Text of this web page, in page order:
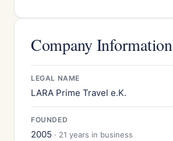
Company Information
LEGAL NAME
LARA Prime Travel e.K.
FOUNDED
2005 · 21 years in business